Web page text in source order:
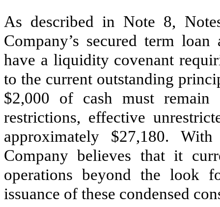
As described in Note 8,
Company’s secured term
have a liquidity covenant
to the current outstanding
$2,000 of cash must remain
restrictions, effective
approximately $27,180. With
Company believes that it
operations beyond the look
issuance of these condensed